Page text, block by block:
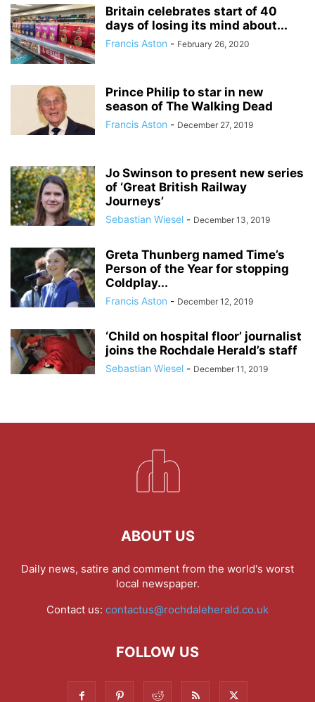
Britain celebrates start of 40
days of losing its mind about...
Francis Aston - February 26, 2020
Prince Philip to star in new
season of The Walking Dead
Francis Aston - December 27, 2019
Jo Swinson to present new series
of ‘Great British Railway
Journeys’
Sebastian Wiesel - December 13, 2019
Greta Thunberg named Time’s
Person of the Year for stopping
Coldplay...
Francis Aston - December 12, 2019
‘Child on hospital floor’ journalist
joins the Rochdale Herald’s staff
Sebastian Wiesel - December 11, 2019
ABOUT US
Daily news, satire and comment from the world's worst
local newspaper.
Contact us: contactus@rochdaleherald.co.uk
FOLLOW US